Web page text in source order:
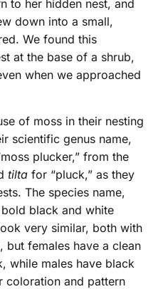
to her hidden nest, and
down into a small,
We found this
at the base of a shrub,
when we approached
of moss in their nesting
scientific genus name,
plucker,” from the
tilta for “pluck,” as they
The species name,
black and white
very similar, both with
but females have a clean
while males have black
coloration and pattern